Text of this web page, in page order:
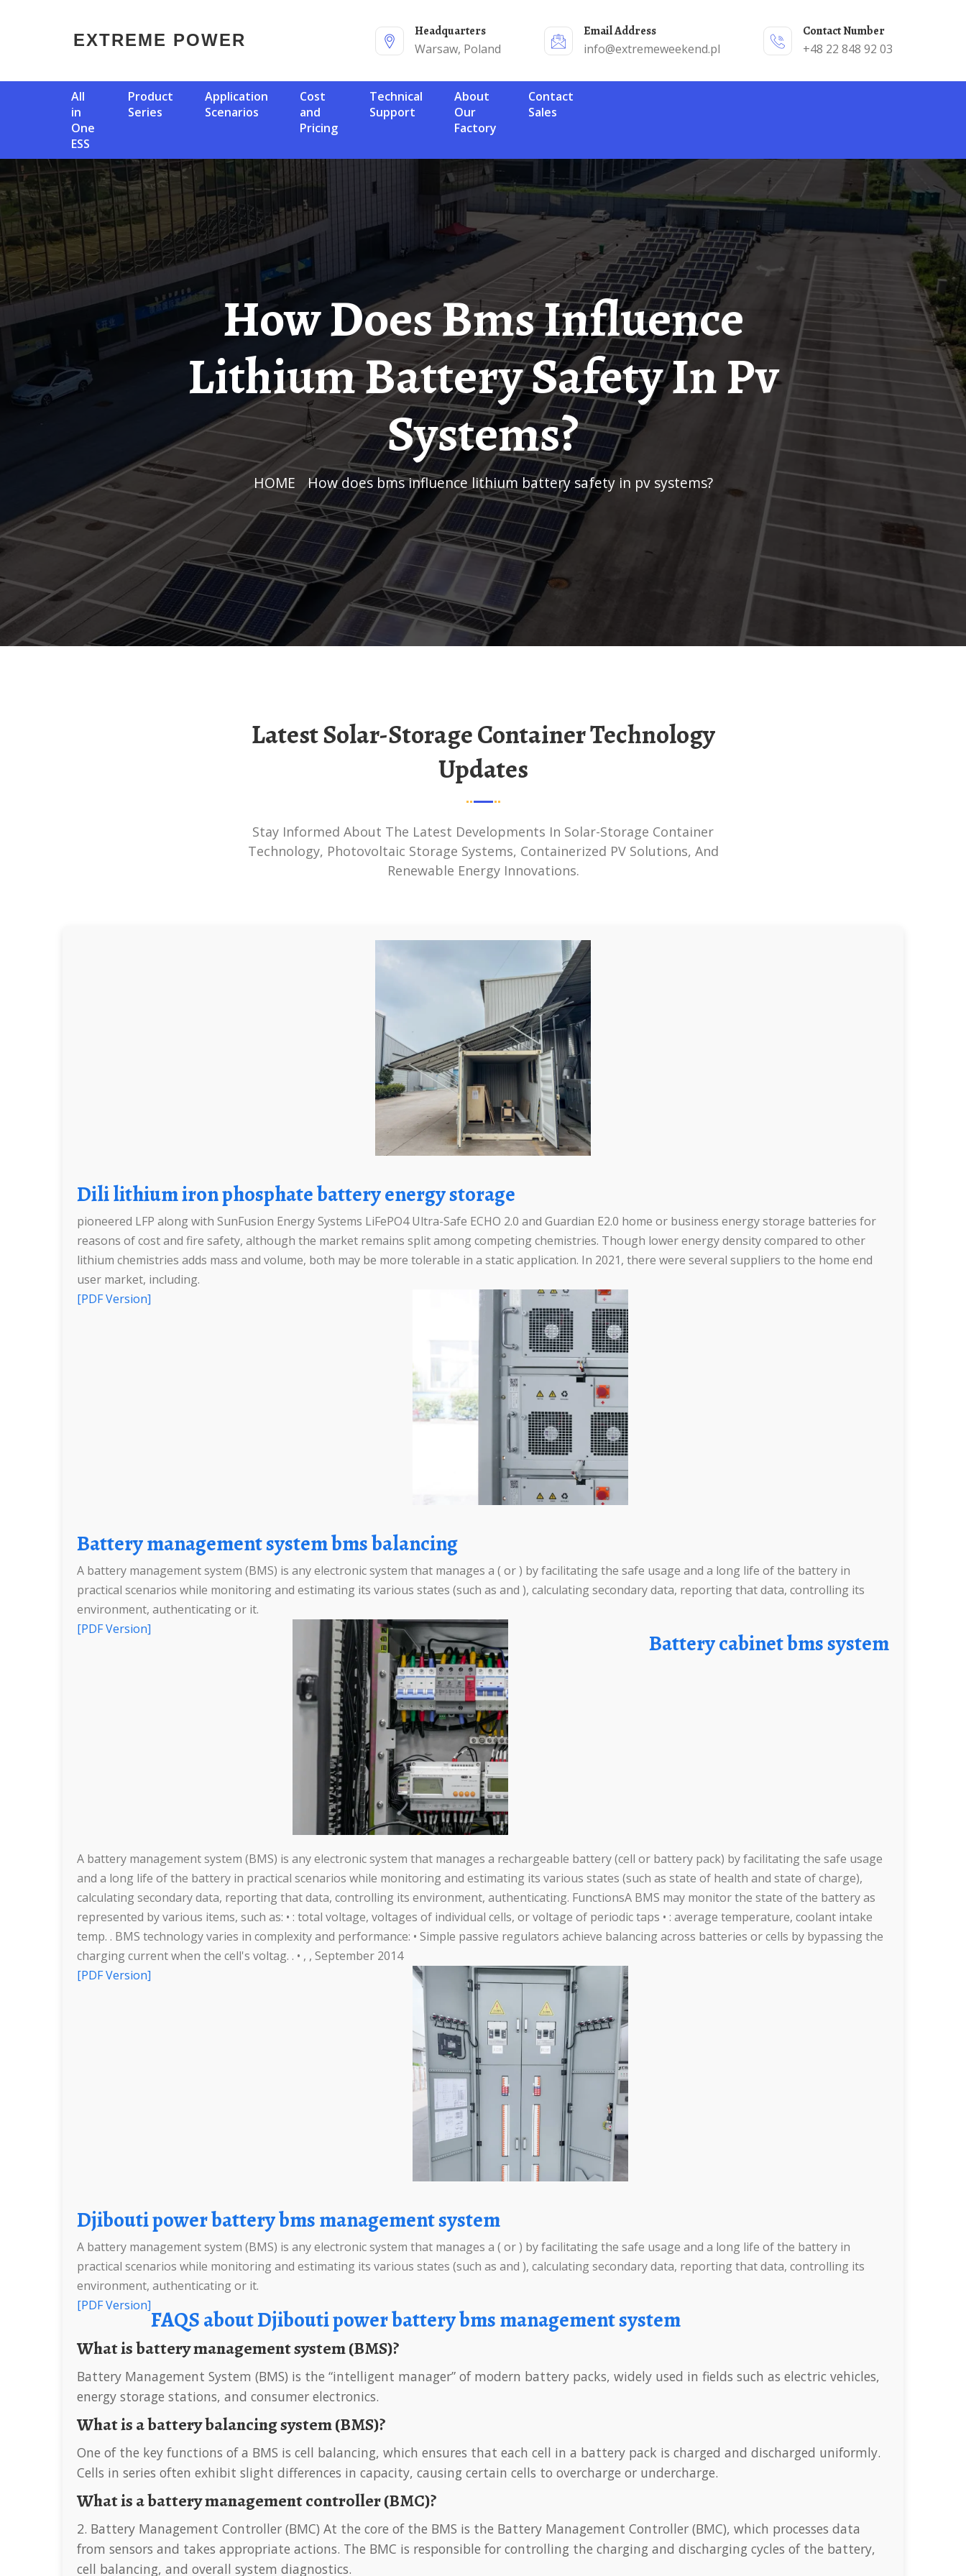
EXTREME POWER
Headquarters
Warsaw, Poland
Email Address
info@extremeweekend.pl
Contact Number
+48 22 848 92 03
All
in
One
ESS
Product
Series
Application
Scenarios
Cost
and
Pricing
Technical
Support
About
Our
Factory
Contact
Sales
How Does Bms Influence
Lithium Battery Safety In Pv
Systems?
HOME / how does bms influence lithium battery safety in pv systems?
Latest Solar-Storage Container Technology
Updates
Stay Informed About The Latest Developments In Solar-Storage Container
Technology, Photovoltaic Storage Systems, Containerized PV Solutions, And
Renewable Energy Innovations.
Dili lithium iron phosphate battery energy storage
pioneered LFP along with SunFusion Energy Systems LiFePO4 Ultra-Safe ECHO 2.0 and Guardian E2.0 home or business energy storage batteries for
reasons of cost and fire safety, although the market remains split among competing chemistries. Though lower energy density compared to other
lithium chemistries adds mass and volume, both may be more tolerable in a static application. In 2021, there were several suppliers to the home end
user market, including.
[PDF Version]
Battery management system bms balancing
A battery management system (BMS) is any electronic system that manages a ( or ) by facilitating the safe usage and a long life of the battery in
practical scenarios while monitoring and estimating its various states (such as and ), calculating secondary data, reporting that data, controlling its
environment, authenticating or it.
[PDF Version]
Battery cabinet bms system
A battery management system (BMS) is any electronic system that manages a rechargeable battery (cell or battery pack) by facilitating the safe usage
and a long life of the battery in practical scenarios while monitoring and estimating its various states (such as state of health and state of charge),
calculating secondary data, reporting that data, controlling its environment, authenticating. FunctionsA BMS may monitor the state of the battery as
represented by various items, such as: • : total voltage, voltages of individual cells, or voltage of periodic taps • : average temperature, coolant intake
temp. . BMS technology varies in complexity and performance: • Simple passive regulators achieve balancing across batteries or cells by bypassing the
charging current when the cell's voltag. . • , , September 2014
[PDF Version]
Djibouti power battery bms management system
A battery management system (BMS) is any electronic system that manages a ( or ) by facilitating the safe usage and a long life of the battery in
practical scenarios while monitoring and estimating its various states (such as and ), calculating secondary data, reporting that data, controlling its
environment, authenticating or it.
[PDF Version]
FAQS about Djibouti power battery bms management system
What is battery management system (BMS)?
Battery Management System (BMS) is the “intelligent manager” of modern battery packs, widely used in fields such as electric vehicles,
energy storage stations, and consumer electronics.
What is a battery balancing system (BMS)?
One of the key functions of a BMS is cell balancing, which ensures that each cell in a battery pack is charged and discharged uniformly.
Cells in series often exhibit slight differences in capacity, causing certain cells to overcharge or undercharge.
What is a battery management controller (BMC)?
2. Battery Management Controller (BMC) At the core of the BMS is the Battery Management Controller (BMC), which processes data
from sensors and takes appropriate actions. The BMC is responsible for controlling the charging and discharging cycles of the battery,
cell balancing, and overall system diagnostics.